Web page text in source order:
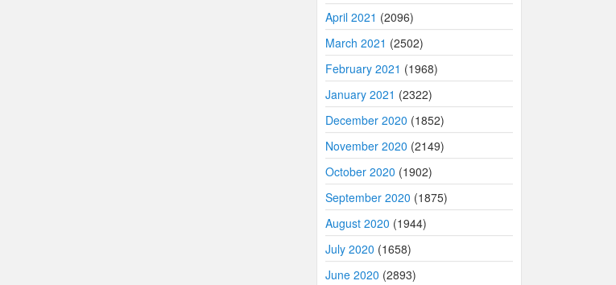
April 2021 (2096)
March 2021 (2502)
February 2021 (1968)
January 2021 (2322)
December 2020 (1852)
November 2020 (2149)
October 2020 (1902)
September 2020 (1875)
August 2020 (1944)
July 2020 (1658)
June 2020 (2893)